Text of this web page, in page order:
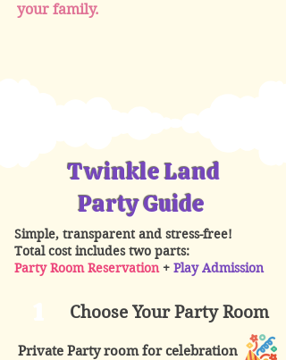
your family.
Twinkle Land
Party Guide
Simple, transparent and stress-free!
Total cost includes two parts:
Party Room Reservation + Play Admission
Choose Your Party Room
Private Party room for celebration